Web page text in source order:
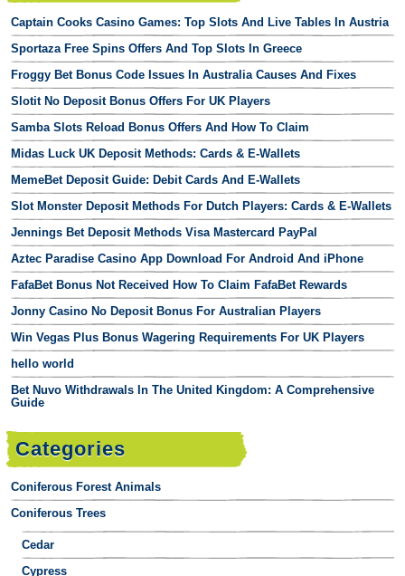
Captain Cooks Casino Games: Top Slots And Live Tables In Austria
Sportaza Free Spins Offers And Top Slots In Greece
Froggy Bet Bonus Code Issues In Australia Causes And Fixes
Slotit No Deposit Bonus Offers For UK Players
Samba Slots Reload Bonus Offers And How To Claim
Midas Luck UK Deposit Methods: Cards & E-Wallets
MemeBet Deposit Guide: Debit Cards And E-Wallets
Slot Monster Deposit Methods For Dutch Players: Cards & E-Wallets
Jennings Bet Deposit Methods Visa Mastercard PayPal
Aztec Paradise Casino App Download For Android And iPhone
FafaBet Bonus Not Received How To Claim FafaBet Rewards
Jonny Casino No Deposit Bonus For Australian Players
Win Vegas Plus Bonus Wagering Requirements For UK Players
hello world
Bet Nuvo Withdrawals In The United Kingdom: A Comprehensive
Guide
Categories
Coniferous Forest Animals
Coniferous Trees
Cedar
Cypress